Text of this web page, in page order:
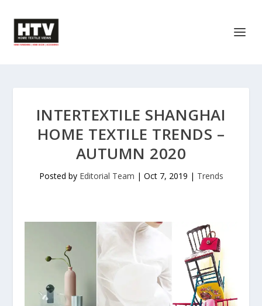
INTERTEXTILE SHANGHAI
HOME TEXTILE TRENDS –
AUTUMN 2020
Posted by Editorial Team | Oct 7, 2019 | Trends